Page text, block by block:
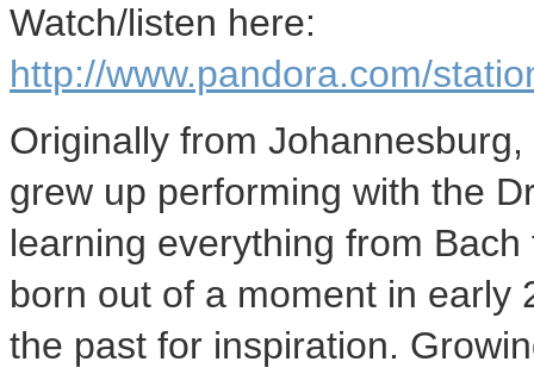
Watch/listen here:
http://www.pandora.com/
Originally from
grew up performing with the
learning everything from
born out of a moment in early
the past for inspiration.